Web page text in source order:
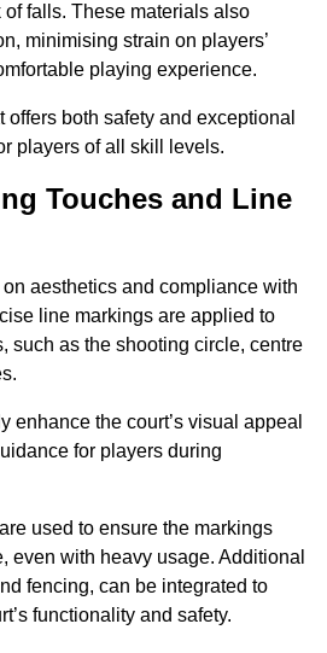
falls. These materials also
minimising strain on players’
playing experience.
offers both safety and exceptional
players of all skill levels.
Touches and Line
aesthetics and compliance with
line markings are applied to
such as the shooting circle, centre
enhance the court’s visual appeal
for players during
used to ensure the markings
even with heavy usage. Additional
fencing, can be integrated to
functionality and safety.